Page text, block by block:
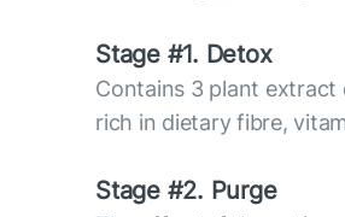
Stage #1. Detox
Contains 3 plant extract
rich in dietary fibre,
Stage #2. Purge